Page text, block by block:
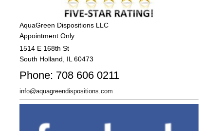
AquaGreen Dispositions LLC
Appointment Only
1514 E 168th St
South Holland, IL 60473
Phone: 708 606 0211
info@aquagreendispositions.com